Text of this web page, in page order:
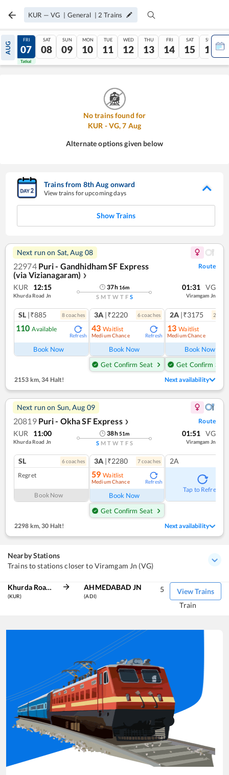
KUR — VG | General | 2 Trains
AUG
06
Tatkal
FRI
07
Tatkal
SAT
08
SUN
09
MON
10
TUE
11
WED
12
THU
13
FRI
14
SAT
15
SUN
16
No trains found for
KUR -VG,7 Aug
Alternate options given below
Trains from 8thAug onward
View trains for upcoming days
Show Trains
Next run on Sat, Aug 08
22974 Puri - Gandhidham SF Express
(via Vizianagaram) ❯
Route
KUR 12:15
Khurda Road Jn
37h 16m
S M T W T F S
01:31 VG
Viramgam Jn
SL |₹885 8coaches
110 Available
Refresh
Book Now
3A |₹2220 6coaches
43 Waitlist
Medium Chance Refresh
Book Now
Get Confirm Seat
2A |₹3175 2
13 Waitlist
Medium Chance
Book Now
Get Confirm Seat
2153 km, 34 Halt! Next availability
Next run on Sun, Aug 09
20819 Puri - Okha SF Express ❯ Route
KUR 11:00
Khurda Road Jn
38h51m
S M T W T F S
01:51 VG
Viramgam Jn
SL 6coaches
Regret
Book Now
3A |₹2280 7coaches
59 Waitlist
Medium Chance Refresh
Book Now
Get Confirm Seat
2A
Tap to Refresh
2298 km, 30 Halt! Next availability
Nearby Stations
Trains to stations closer to Viramgam Jn (VG)
Khurda Road Jn
(KUR)
AHMEDABAD JN
(ADI)
View Trains
5
Train